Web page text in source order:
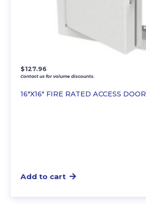
16″X16″ FIRE RATED ACCESS DOOR
$127.96
Contact us for volume discounts.
Add to cart